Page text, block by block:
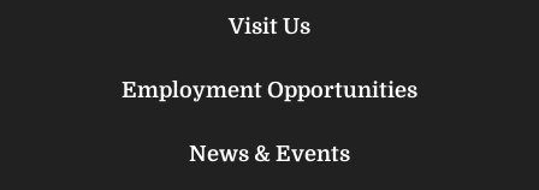
Visit Us
Employment Opportunities
News & Events